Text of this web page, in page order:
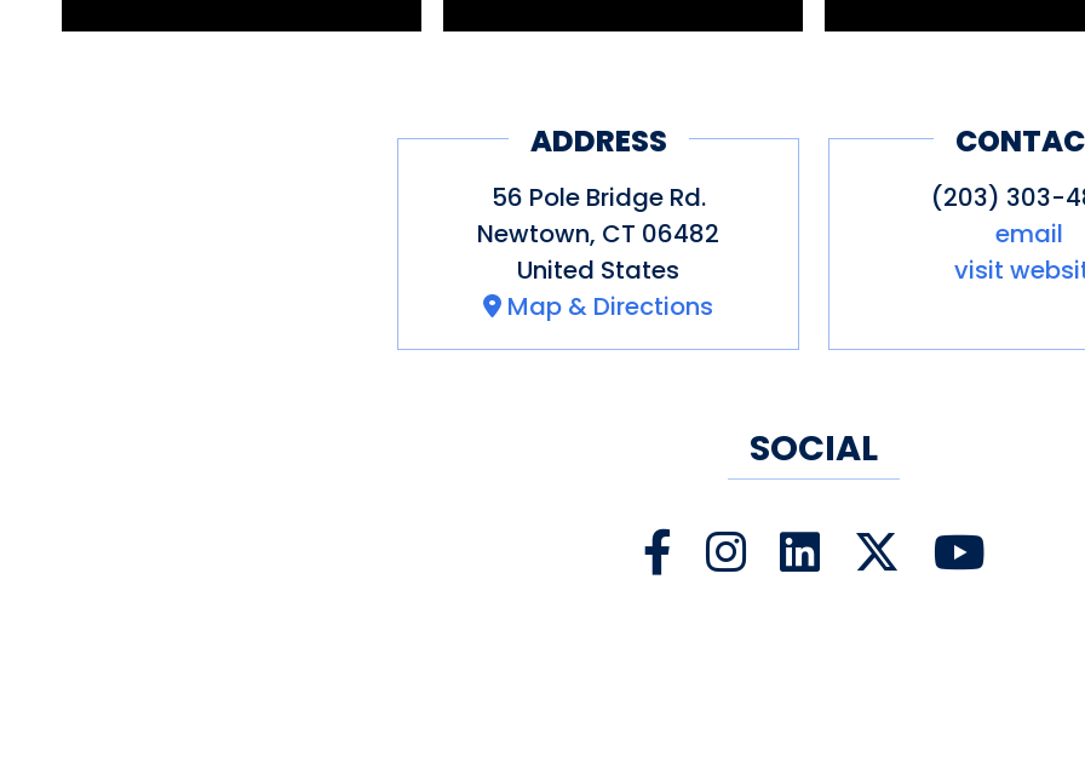
wines and outstanding winery experience.
National Small Business Award Winner 2024:
US Chamber of Commerce Top 70 Small Businesses
100 Things to Do in Connecticut by Anastasia Mills
ADDRESS
56 Pole Bridge Rd.
Newtown, CT 06482
United States
Map & Directions
(203) 303-
email
visit
SOCIAL